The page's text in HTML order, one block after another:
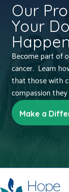
Our
Your
Become part of
cancer. Learn
that those with
compassion
Make a